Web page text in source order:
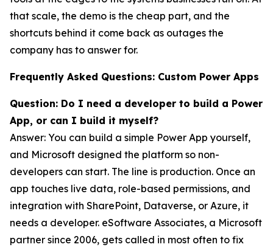
that scale, the demo is the cheap part, and the
shortcuts behind it come back as outages the
company has to answer for.
Frequently Asked Questions: Custom Power Apps
Question: Do I need a developer to build a Power
App, or can I build it myself?
Answer: You can build a simple Power App yourself,
and Microsoft designed the platform so non-
developers can start. The line is production. Once an
app touches live data, role-based permissions, and
integration with SharePoint, Dataverse, or Azure, it
needs a developer. eSoftware Associates, a Microsoft
partner since 2006, gets called in most often to fix